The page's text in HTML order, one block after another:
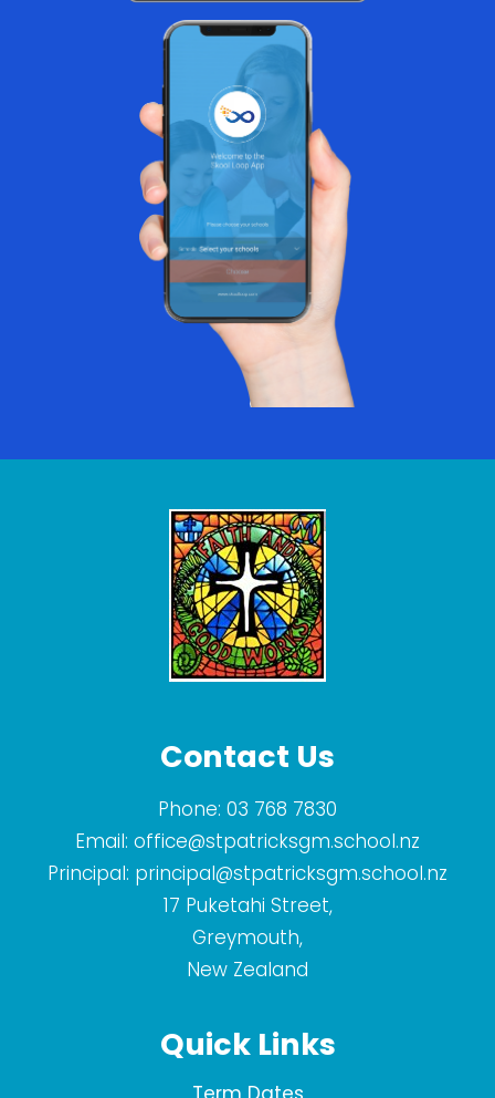
Contact Us
Phone: 03 768 7830
Email: office@stpatricksgm.school.nz
Principal: principal@stpatricksgm.school.nz
17 Puketahi Street,
Greymouth,
New Zealand
Quick Links